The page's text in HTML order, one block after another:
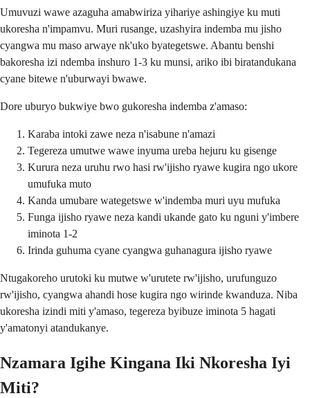
Umuvuzi wawe azaguha amabwiriza yihariye ashingiye ku muti
ukoresha n'impamvu. Muri rusange, uzashyira indemba mu jisho
cyangwa mu maso arwaye nk'uko byategetswe. Abantu benshi
bakoresha izi ndemba inshuro 1-3 ku munsi, ariko ibi biratandukana
cyane bitewe n'uburwayi bwawe.
Dore uburyo bukwiye bwo gukoresha indemba z'amaso:
Karaba intoki zawe neza n'isabune n'amazi
Tegereza umutwe wawe inyuma ureba hejuru ku gisenge
Kurura neza uruhu rwo hasi rw'ijisho ryawe kugira ngo ukore
umufuka muto
Kanda umubare wategetswe w'indemba muri uyu mufuka
Funga ijisho ryawe neza kandi ukande gato ku nguni y'imbere
iminota 1-2
Irinda guhuma cyane cyangwa guhanagura ijisho ryawe
Ntugakoreho urutoki ku mutwe w'urutete rw'ijisho, urufunguzo
rw'ijisho, cyangwa ahandi hose kugira ngo wirinde kwanduza. Niba
ukoresha izindi miti y'amaso, tegereza byibuze iminota 5 hagati
y'amatonyi atandukanye.
Nzamara Igihe Kingana Iki Nkoresha Iyi
Miti?